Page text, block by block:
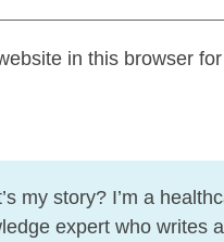
in this browser
my story? I’m a
expert who writes